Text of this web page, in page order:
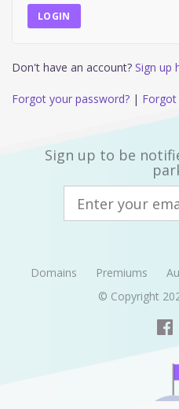
Don't have an account? Sign up
Forgot your password? | Forgot
Sign up to be
Domains Premiums
© Copyright